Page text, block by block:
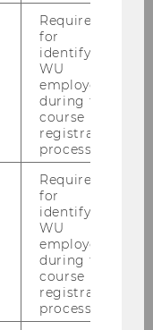
Required
for
identifying
WU
employees
during the
course
registration
process.
Required
for
identifying
WU
employees
during the
course
registration
process.